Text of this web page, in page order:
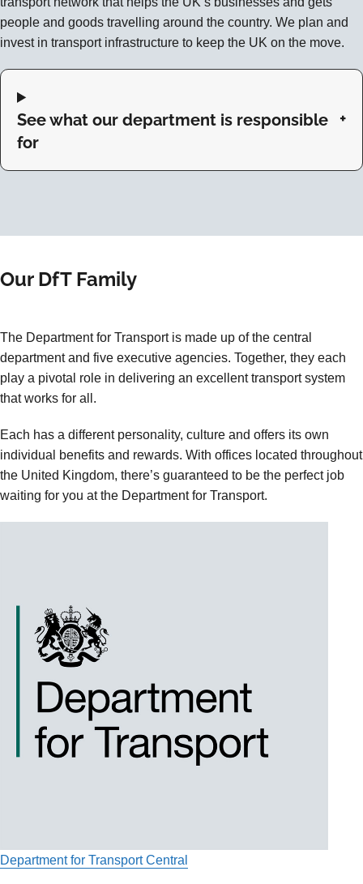
people and goods travelling around the country. We plan and
invest in transport infrastructure to keep the UK on the move.
See what our department is responsible
for
Our DfT Family
The Department for Transport is made up of the central
department and five executive agencies. Together, they each
play a pivotal role in delivering an excellent transport system
that works for all.
Each has a different personality, culture and offers its own
individual benefits and rewards. With offices located throughout
the United Kingdom, there’s guaranteed to be the perfect job
waiting for you at the Department for Transport.
Department for Transport Central